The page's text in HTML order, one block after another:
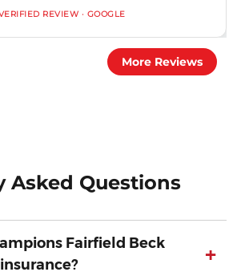
REVIEW · GOOGLE
More Reviews
Asked Questions
Fairfield Beck
+